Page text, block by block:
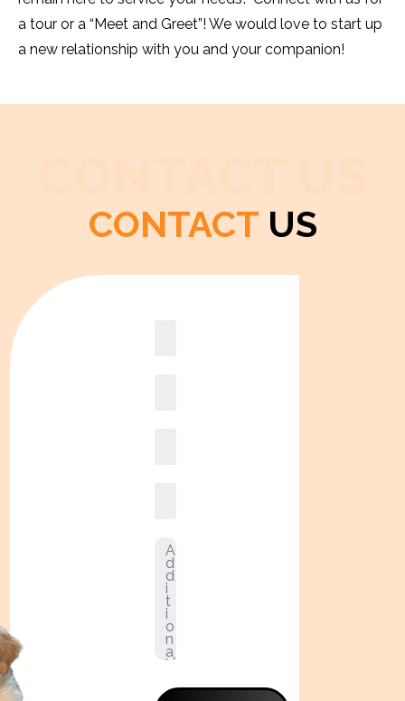
a tour or a “Meet and Greet”! We would love to start up
a new relationship with you and your companion!
CONTACT US